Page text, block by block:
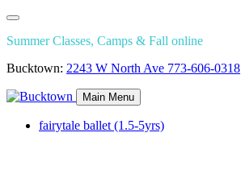
Summer Classes, Camps & Fall online
Bucktown: 2243 W North Ave 773-606-0318
Main Menu
fairytale ballet (1.5-5yrs)